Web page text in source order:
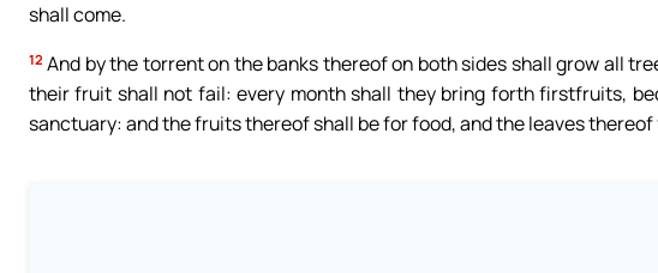
shall come.
12 And by the torrent on the banks thereof on both sides shall grow all
their fruit shall not fail: every month shall they bring forth firstfruits,
sanctuary: and the fruits thereof shall be for food, and the leaves